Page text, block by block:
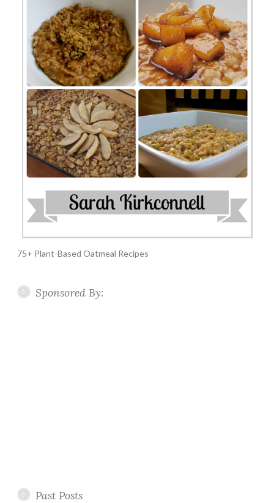
75+ Plant-Based Oatmeal Recipes
Sponsored By:
Past Posts